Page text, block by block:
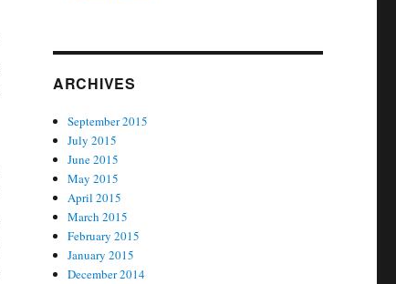
ARCHIVES
September 2015
July 2015
June 2015
May 2015
April 2015
March 2015
February 2015
January 2015
December 2014